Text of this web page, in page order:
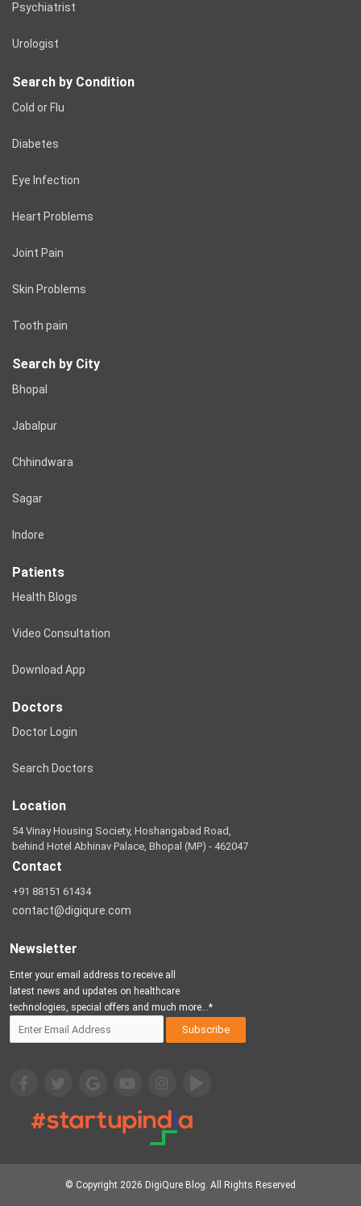
Psychiatrist
Urologist
Search by Condition
Cold or Flu
Diabetes
Eye Infection
Heart Problems
Joint Pain
Skin Problems
Tooth pain
Search by City
Bhopal
Jabalpur
Chhindwara
Sagar
Indore
Patients
Health Blogs
Video Consultation
Download App
Doctors
Doctor Login
Search Doctors
Location
54 Vinay Housing Society, Hoshangabad Road,
behind Hotel Abhinav Palace, Bhopal (MP) - 462047
Contact
+91 88151 61434
contact@digiqure.com
Newsletter
Enter your email address to receive all
latest news and updates on healthcare
technologies, special offers and much more...*
© Copyright 2026 DigiQure Blog. All Rights Reserved